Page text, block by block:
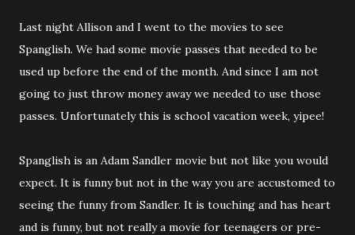
Last night Allison and I went to the movies to see
Spanglish. We had some movie passes that needed to be
used up before the end of the month. And since I am not
going to just throw money away we needed to use those
passes. Unfortunately this is school vacation week, yipee!
Spanglish is an Adam Sandler movie but not like you would
expect. It is funny but not in the way you are accustomed to
seeing the funny from Sandler. It is touching and has heart
and is funny, but not really a movie for teenagers or pre-